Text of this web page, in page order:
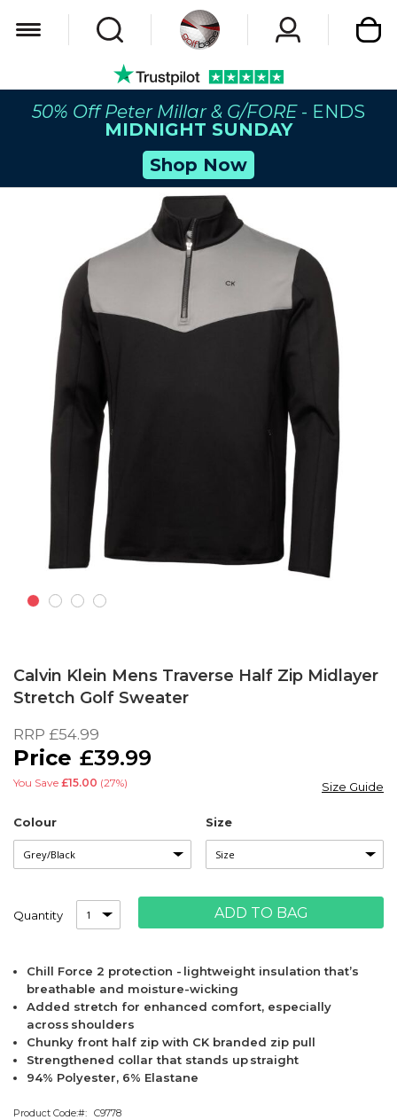
50% Off Peter Millar & G/FORE- ENDS
MIDNIGHT SUNDAY
Shop Now
the
beginning
the
images
Calvin Klein Mens Traverse Half Zip Midlayer
Stretch Golf Sweater
RRP £54.99
£39.99
You Save £15.00 (27%)
Colour Size
Size Guide
Quantity ADD TO BAG
Chill Force 2 protection - lightweight insulation that’s
breathable and moisture-wicking
Added stretch for enhanced comfort, especially
across shoulders
Chunky front half zip with CK branded zip pull
Strengthened collar that stands up straight
94% Polyester, 6% Elastane
Product Code: C9778